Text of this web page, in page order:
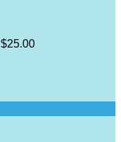
$25.00